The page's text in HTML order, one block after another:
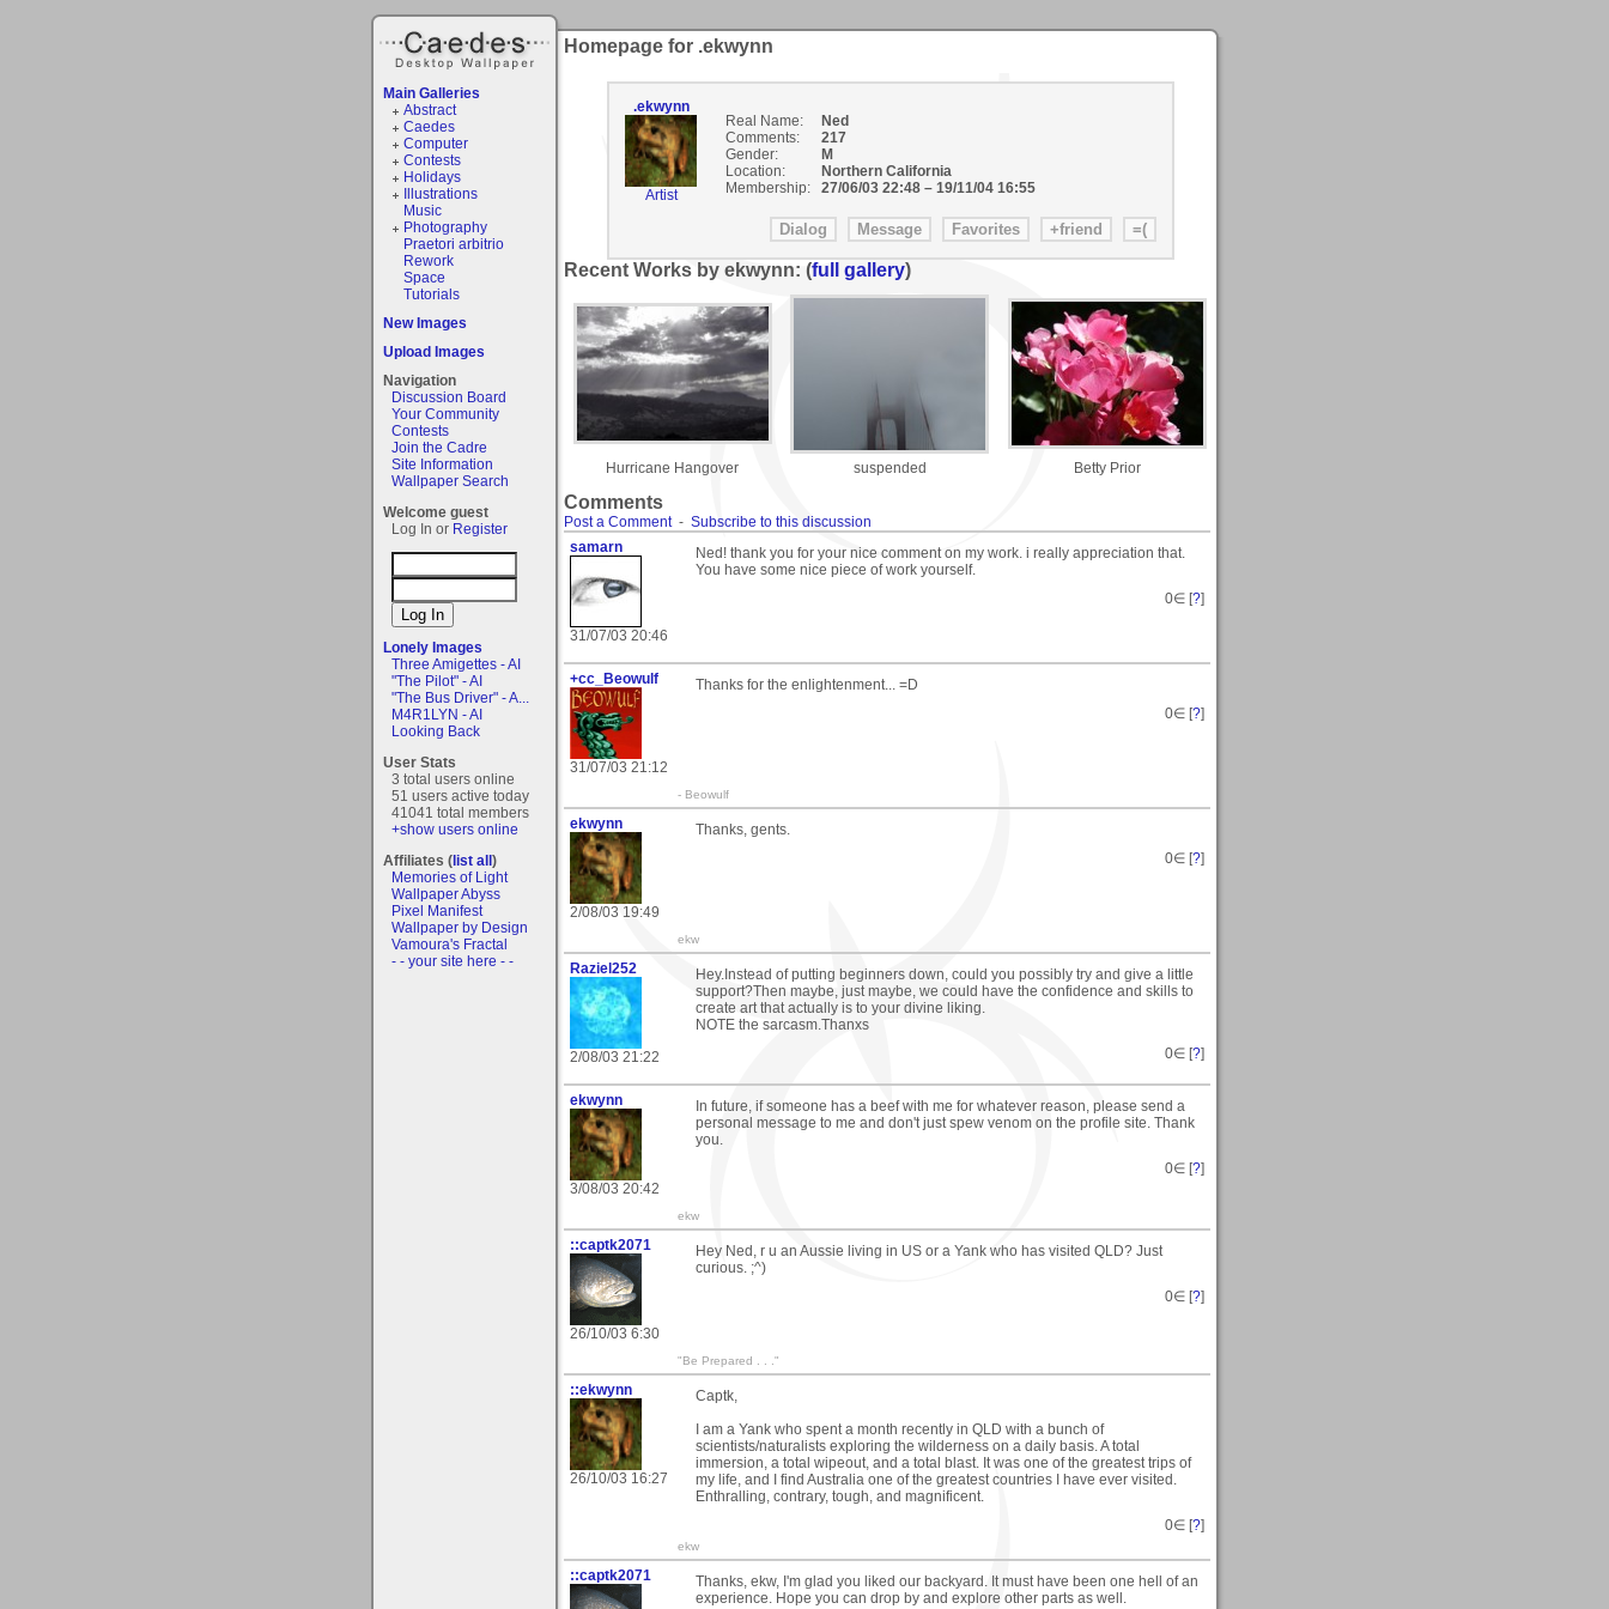
Main Galleries
Abstract
Caedes
Computer
Contests
Holidays
Illustrations
Music
Photography
Praetori arbitrio
Rework
Space
Tutorials
New Images
Upload Images
Navigation
Discussion Board
Your Community
Contests
Join the Cadre
Site Information
Wallpaper Search
Welcome guest
Log In or Register
Lonely Images
Three Amigettes - AI
"The Pilot" - AI
"The Bus Driver" - A...
M4R1LYN - AI
Looking Back
User Stats
3 total users online
51 users active today
41041 total members
+show users online
Affiliates (list all)
Memories of Light
Wallpaper Abyss
Pixel Manifest
Wallpaper by Design
Vamoura's Fractal
- - your site here - -
Homepage for .ekwynn
.ekwynn
Artist
Real Name:
Ned
Comments:
217
Gender:
M
Location:
Northern California
Membership:
27/06/03 22:48– 19/11/04 16:55
Recent Works by ekwynn: (full gallery)
Hurricane Hangover suspended Betty Prior
Comments
Post a Comment- Subscribe to this discussion
samarn
31/07/03 20:46
Ned! thank you for your nice comment on my work. i really appreciation that.
You have some nice piece of work yourself.
0∈ [?]
+cc_Beowulf
31/07/03 21:12
Thanks for the enlightenment... =D
0∈ [?]
- Beowulf
ekwynn
2/08/03 19:49
Thanks, gents.
0∈ [?]
ekw
Raziel252
2/08/03 21:22
Hey.Instead of putting beginners down, could you possibly try and give a little
support?Then maybe, just maybe, we could have the confidence and skills to
create art that actually is to your divine liking.
NOTE the sarcasm.Thanxs
0∈ [?]
ekwynn
3/08/03 20:42
In future, if someone has a beef with me for whatever reason, please send a
personal message to me and don't just spew venom on the profile site. Thank
you.
0∈ [?]
ekw
::captk2071
26/10/03 6:30
Hey Ned, r u an Aussie living in US or a Yank who has visited QLD? Just
curious. ;^)
0∈ [?]
"Be Prepared . . ."
::ekwynn
26/10/03 16:27
Captk,
I am a Yank who spent a month recently in QLD with a bunch of
scientists/naturalists exploring the wilderness on a daily basis. A total
immersion, a total wipeout, and a total blast. It was one of the greatest trips of
my life, and I find Australia one of the greatest countries I have ever visited.
Enthralling, contrary, tough, and magnificent.
0∈ [?]
ekw
::captk2071
Thanks, ekw, I'm glad you liked our backyard. It must have been one hell of an
experience. Hope you can drop by and explore other parts as well.